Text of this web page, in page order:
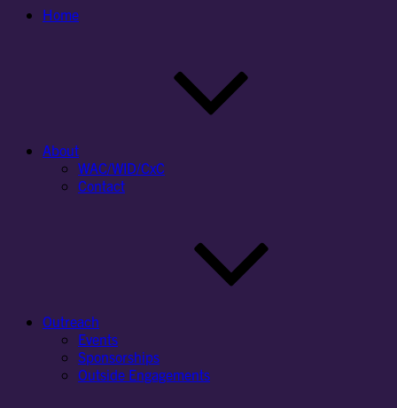
Home
About
WAC/WID/CxC
Contact
Outreach
Events
Sponsorships
Outside Engagements